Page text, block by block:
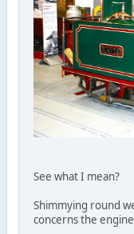
See what I mean?
Shimmying round
concerns the